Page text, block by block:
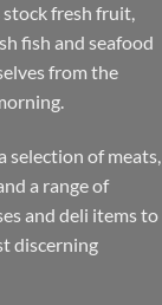
fresh fruit,
fish and seafood
from the
selection of meats,
a range of
and deli items to
discerning